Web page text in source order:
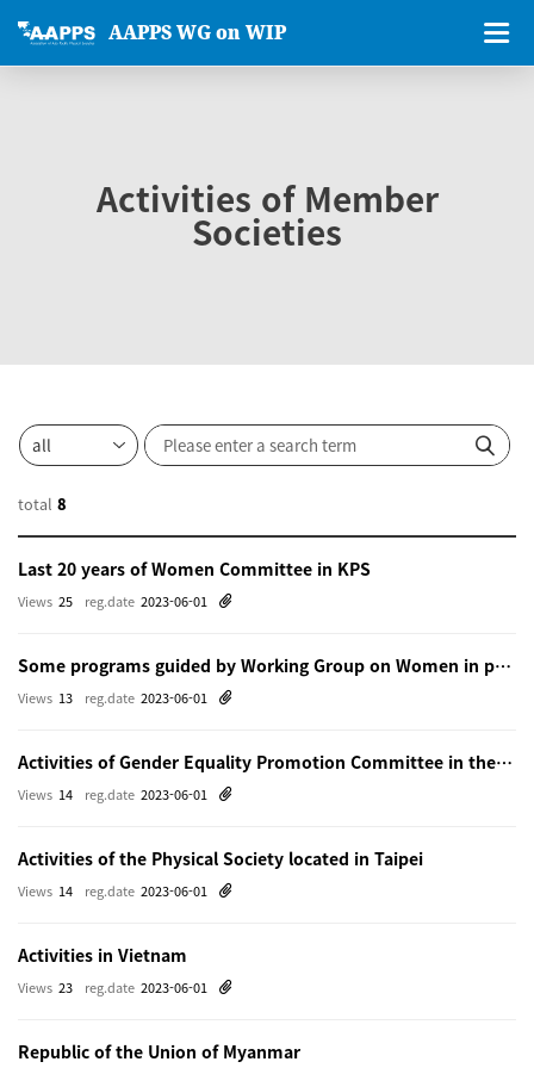
AAPPS WG on WIP
Activities of Member
Societies
total 8
Last 20 years of Women Committee in KPS
reg.date 2023-06-01
Views 25
Some programs guided by Working Group on Women in physics in Beijing
reg.date 2023-06-01
Views 13
Activities of Gender Equality Promotion Committee in the Physical Society of Japn
reg.date 2023-06-01
Views 14
Activities of the Physical Society located in Taipei
reg.date 2023-06-01
Views 14
Activities in Vietnam
reg.date 2023-06-01
Views 23
Republic of the Union of Myanmar